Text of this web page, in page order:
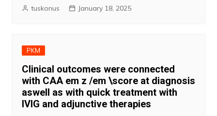
tuskonus January 18, 2025
PKM
Clinical outcomes were connected
with CAA em z /em \score at diagnosis
aswell as with quick treatment with
IVIG and adjunctive therapies